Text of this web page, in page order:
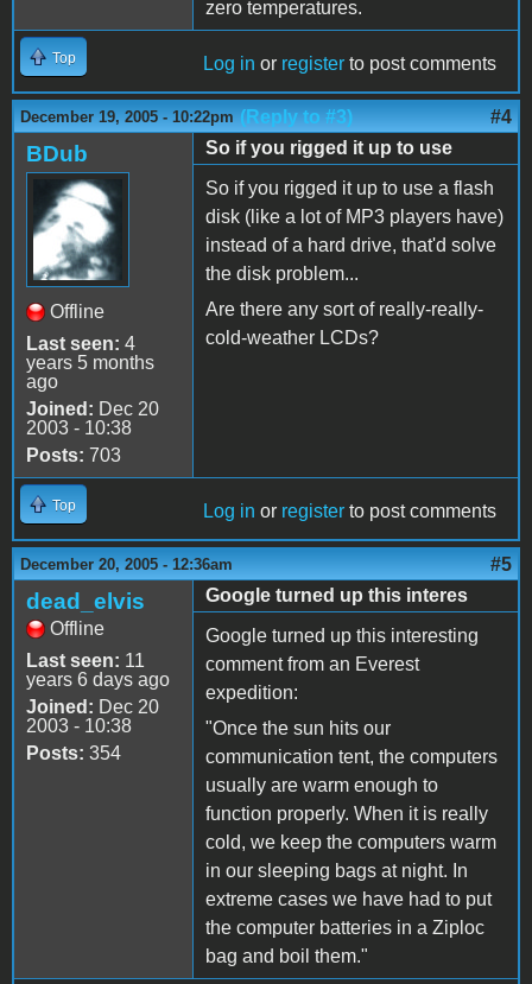
zero temperatures.
Top Log in or register to post comments
December 19, 2005 - 10:22pm (Reply to #3) #4
BDub
Offline
Last seen: 4
years 5 months
ago
Joined: Dec 20
2003 - 10:38
Posts: 703
So if you rigged it up to use
So if you rigged it up to use a flash
disk (like a lot of MP3 players have)
instead of a hard drive, that'd solve
the disk problem...
Are there any sort of really-really-
cold-weather LCDs?
Top Log in or register to post comments
December 20, 2005 - 12:36am #5
dead_elvis
Offline
Last seen: 11
years 6 days ago
Joined: Dec 20
2003 - 10:38
Posts: 354
Google turned up this interes
Google turned up this interesting
comment from an Everest
expedition:
"Once the sun hits our
communication tent, the computers
usually are warm enough to
function properly. When it is really
cold, we keep the computers warm
in our sleeping bags at night. In
extreme cases we have had to put
the computer batteries in a Ziploc
bag and boil them."